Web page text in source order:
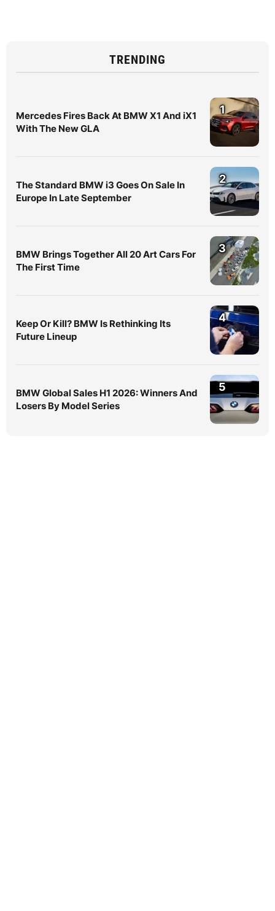
TRENDING
Mercedes Fires Back At BMW X1 And iX1
With The New GLA
1
The Standard BMW i3 Goes On Sale In
Europe In Late September
2
BMW Brings Together All 20 Art Cars For
The First Time
3
Keep Or Kill? BMW Is Rethinking Its
Future Lineup
4
BMW Global Sales H1 2026: Winners And
Losers By Model Series
5